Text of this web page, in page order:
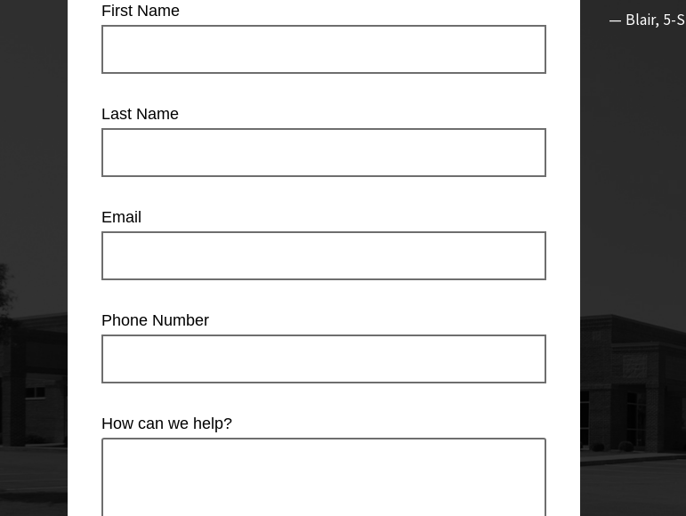
First Name
Last Name
Email
Phone Number
How can we help?
— Blair, 5-